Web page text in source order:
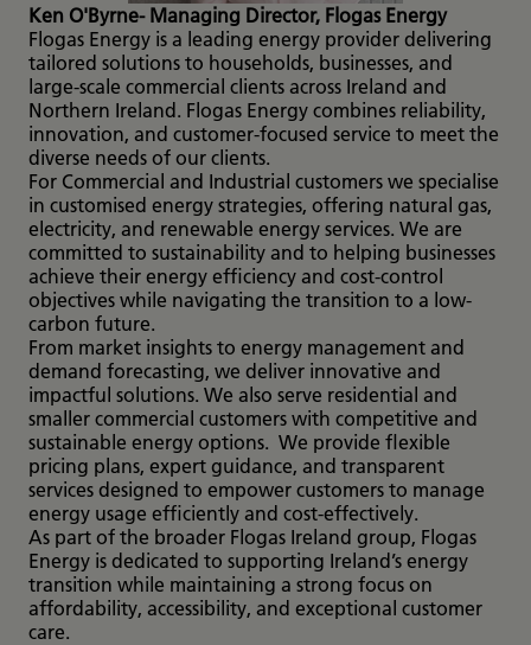
Ken O'Byrne- Managing Director, Flogas Energy
Flogas Energy is a leading energy provider delivering
tailored solutions to households, businesses, and
large-scale commercial clients across Ireland and
Northern Ireland. Flogas Energy combines reliability,
innovation, and customer-focused service to meet the
diverse needs of our clients.
For Commercial and Industrial customers we specialise
in customised energy strategies, offering natural gas,
electricity, and renewable energy services. We are
committed to sustainability and to helping businesses
achieve their energy efficiency and cost-control
objectives while navigating the transition to a low-
carbon future.
From market insights to energy management and
demand forecasting, we deliver innovative and
impactful solutions. We also serve residential and
smaller commercial customers with competitive and
sustainable energy options. We provide flexible
pricing plans, expert guidance, and transparent
services designed to empower customers to manage
energy usage efficiently and cost-effectively.
As part of the broader Flogas Ireland group, Flogas
Energy is dedicated to supporting Ireland’s energy
transition while maintaining a strong focus on
affordability, accessibility, and exceptional customer
care.